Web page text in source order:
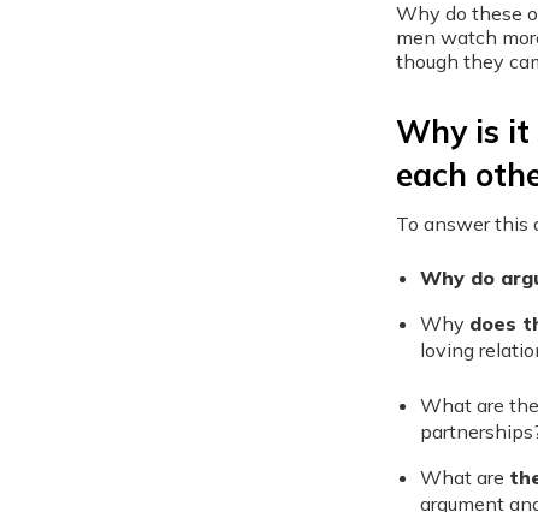
Why do these
men watch
though they
Why is it
each
To answer this
Why do
Why does
loving
What are
What are
argument